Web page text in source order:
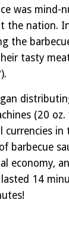
was mind-
the nation.
the
tasty
(20
currencies
barbecue
economy,
14